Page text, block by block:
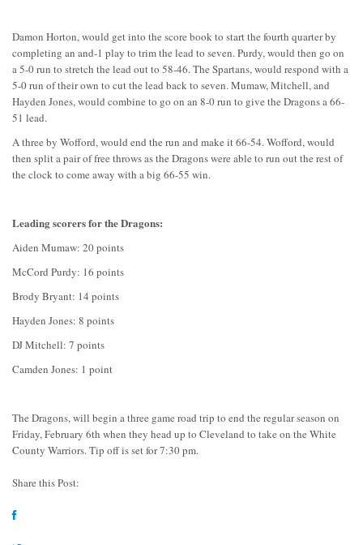
Damon Horton, would get into the score book to start the fourth quarter by
completing an and-1 play to trim the lead to seven. Purdy, would then go on
a 5-0 run to stretch the lead out to 58-46. The Spartans, would respond with a
5-0 run of their own to cut the lead back to seven. Mumaw, Mitchell, and
Hayden Jones, would combine to go on an 8-0 run to give the Dragons a 66-
51 lead.
A three by Wofford, would end the run and make it 66-54. Wofford, would
then split a pair of free throws as the Dragons were able to run out the rest of
the clock to come away with a big 66-55 win.
Leading scorers for the Dragons:
Aiden Mumaw: 20 points
McCord Purdy: 16 points
Brody Bryant: 14 points
Hayden Jones: 8 points
DJ Mitchell: 7 points
Camden Jones: 1 point
The Dragons, will begin a three game road trip to end the regular season on
Friday, February 6th when they head up to Cleveland to take on the White
County Warriors. Tip off is set for 7:30 pm.
Share this Post: